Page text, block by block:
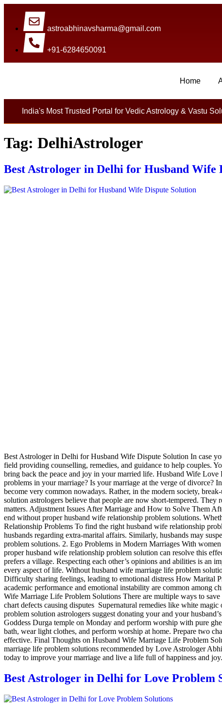
astroabhinavsharma@gmail.com
+91-6284650091
Home
India's Most Trusted Portal for Vedic Astrology & Vastu
Millions Of People Are Satisfied By
Tag: DelhiAstrologer
Best Astrologer in Delhi for Husband Wife
Best Astrologer in Delhi for Husband Wife Dispute Solution In case
field providing counselling, remedies, and guidance to help couples.
bring back the peace and joy in your married life. Husband Wife
problems in your marriage? Is your marriage at the verge of divorce?
become very common nowadays. Rather, in the modern society,
solution astrologers believe that people are now short-tempered.
matters. Adjustment Issues After Marriage and How to Solve Them
end without proper husband wife relationship problem solutions.
Relationship Problems To find the right husband wife relationship
husbands regarding extra-marital affairs. Similarly, husbands may
problem solutions. 2. Ego Problems in Modern Marriages With
proper husband wife relationship problem solution can resolve this
prefers a village. Respecting each other’s opinions and abilities is an
every aspect of life. Without husband wife marriage life problem
Difficulty sharing feelings, leading to emotional distress How Marital
academic performance and emotional instability are common among
Wife Marriage Life Problem Solutions There are multiple ways to
chart defects causing disputes Supernatural remedies like white
problem solution astrologers suggest donating your and your
Goddess Durga temple on Monday and perform worship with pure
bath, wear light clothes, and perform worship at home. Prepare two
effective. Final Thoughts on Husband Wife Marriage Life Problem
marriage life problem solutions recommended by Love Astrologer
today to improve your marriage and live a life full of happiness and joy.
Best Astrologer in Delhi for Love Problem